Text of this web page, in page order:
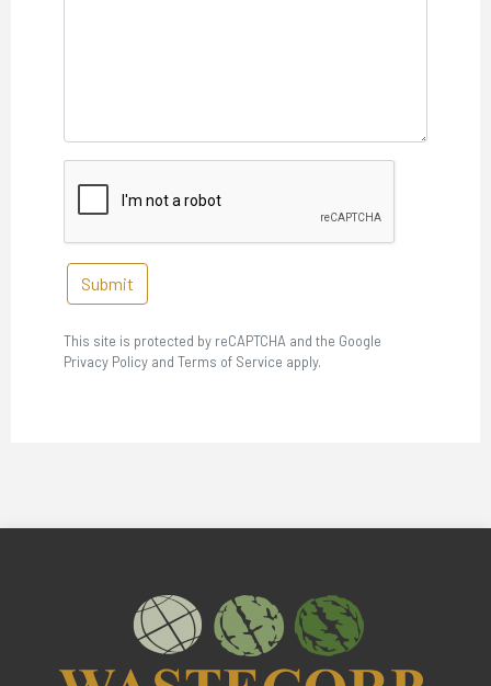
Submit
This site is protected by reCAPTCHA and the Google
Privacy Policy and Terms of Service apply.